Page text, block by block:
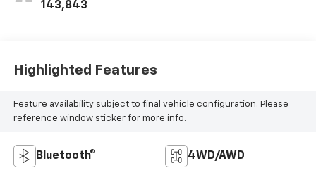
143,843
Highlighted Features
Feature availability subject to final vehicle configuration. Please
reference window sticker for more info.
Bluetooth® 4WD/AWD